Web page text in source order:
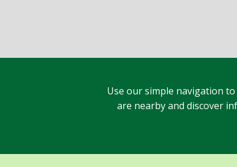
Use our simple navigation to
are nearby and discover